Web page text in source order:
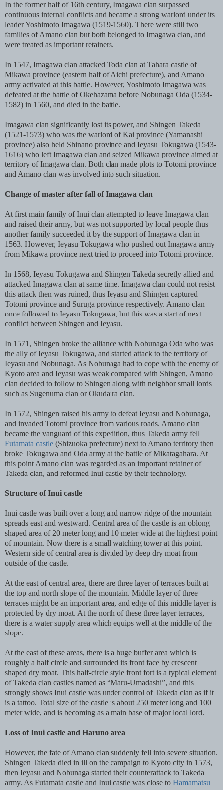
In the former half of 16th century, Imagawa clan surpassed
continuous internal conflicts and became a strong warlord under its
leader Yoshimoto Imagawa (1519-1560). There were still two
families of Amano clan but both belonged to Imagawa clan, and
were treated as important retainers.
In 1547, Imagawa clan attacked Toda clan at Tahara castle of
Mikawa province (eastern half of Aichi prefecture), and Amano
army activated at this battle. However, Yoshimoto Imagawa was
defeated at the battle of Okehazama before Nobunaga Oda (1534-
1582) in 1560, and died in the battle.
Imagawa clan significantly lost its power, and Shingen Takeda
(1521-1573) who was the warlord of Kai province (Yamanashi
province) also held Shinano province and Ieyasu Tokugawa (1543-
1616) who left Imagawa clan and seized Mikawa province aimed at
territory of Imagawa clan. Both clan made plots to Totomi province
and Amano clan was involved into such situation.
Change of master after fall of Imagawa clan
At first main family of Inui clan attempted to leave Imagawa clan
and raised their army, but was not supported by local people thus
another family succeeded it by the support of Imagawa clan in
1563. However, Ieyasu Tokugawa who pushed out Imagawa army
from Mikawa province next tried to proceed into Totomi province.
In 1568, Ieyasu Tokugawa and Shingen Takeda secretly allied and
attacked Imagawa clan at same time. Imagawa clan could not resist
this attack then was ruined, thus Ieyasu and Shingen captured
Totomi province and Suruga province respectively. Amano clan
once followed to Ieyasu Tokugawa, but this was a start of next
conflict between Shingen and Ieyasu.
In 1571, Shingen broke the alliance with Nobunaga Oda who was
the ally of Ieyasu Tokugawa, and started attack to the territory of
Ieyasu and Nobunaga. As Nobunaga had to cope with the enemy of
Kyoto area and Ieyasu was weak compared with Shingen, Amano
clan decided to follow to Shingen along with neighbor small lords
such as Sugenuma clan or Okudaira clan.
In 1572, Shingen raised his army to defeat Ieyasu and Nobunaga,
and invaded Totomi province from various roads. Amano clan
became the vanguard of this expedition, thus Takeda army fell
Futamata castle (Shizuoka prefecture) next to Amano territory then
broke Tokugawa and Oda army at the battle of Mikatagahara. At
this point Amano clan was regarded as an important retainer of
Takeda clan, and reformed Inui castle by their technology.
Structure of Inui castle
Inui castle was built over a long and narrow ridge of the mountain
spreads east and westward. Central area of the castle is an oblong
shaped area of 20 meter long and 10 meter wide at the highest point
of mountain. Now there is a small watching tower at this point.
Western side of central area is divided by deep dry moat from
outside of the castle.
At the east of central area, there are three layer of terraces built at
the top and north slope of the mountain. Middle layer of three
terraces might be an important area, and edge of this middle layer is
protected by dry moat. At the north of these three layer terraces,
there is a water supply area which equips well at the middle of the
slope.
At the east of these areas, there is a huge buffer area which is
roughly a half circle and surrounded its front face by crescent
shaped dry moat. This half-circle style front fort is a typical element
of Takeda clan castles named as “Maru-Umadashi”, and this
strongly shows Inui castle was under control of Takeda clan as if it
is a tattoo. Total size of the castle is about 250 meter long and 100
meter wide, and is becoming as a main base of major local lord.
Loss of Inui castle and Haruno area
However, the fate of Amano clan suddenly fell into severe situation.
Shingen Takeda died in ill on the campaign to Kyoto city in 1573,
then Ieyasu and Nobunaga started their counterattack to Takeda
army. As Futamata castle and Inui castle was close to Hamamatsu